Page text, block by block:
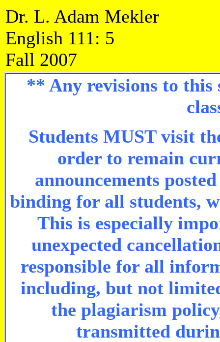
Dr. L. Adam Mekler
English 111: 5
Fall 2007
** Any revisions to this
Students MUST visit
order to remain
announcements
binding for all students,
This is especially
unexpected
responsible for all
including, but not
the plagiarism
transmitted